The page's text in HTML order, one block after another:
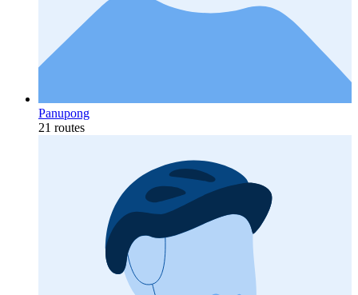
Panupong
21 routes